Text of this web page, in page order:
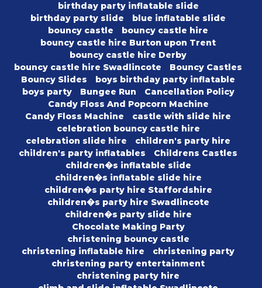
birthday party inflatable slide
birthday party slide
blue inflatable slide
bouncy castle
bouncy castle hire
bouncy castle hire Burton upon Trent
bouncy castle hire Derby
bouncy castle hire Swadlincote
Bouncy Castles
Bouncy Slides
boys birthday party inflatable
boys party
Bungee Run
Cancellation Policy
Candy Floss And Popcorn Machine
Candy Floss Machine
castle with slide hire
celebration bouncy castle hire
celebration slide hire
children's party hire
children's party inflatables
Childrens Castles
children�s inflatable slide
children�s inflatable slide hire
children�s party hire Staffordshire
children�s party hire Swadlincote
children�s party slide hire
Chocolate Making Party
christening bouncy castle
christening inflatable hire
christening party
christening party entertainment
christening party hire